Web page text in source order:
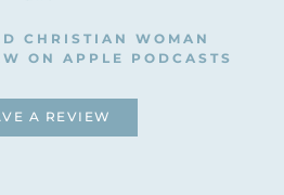
CHRISTIAN WOMAN
ON APPLE PODCASTS
A REVIEW